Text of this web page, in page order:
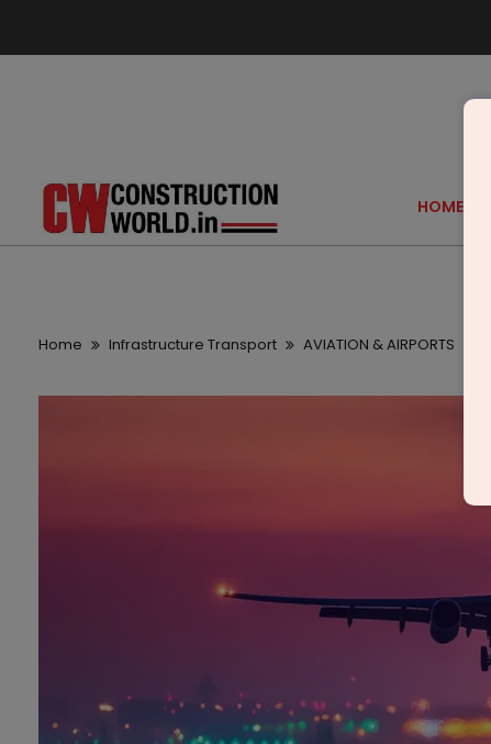
HOME
Home Infrastructure Transport AVIATION & AIRPORTS